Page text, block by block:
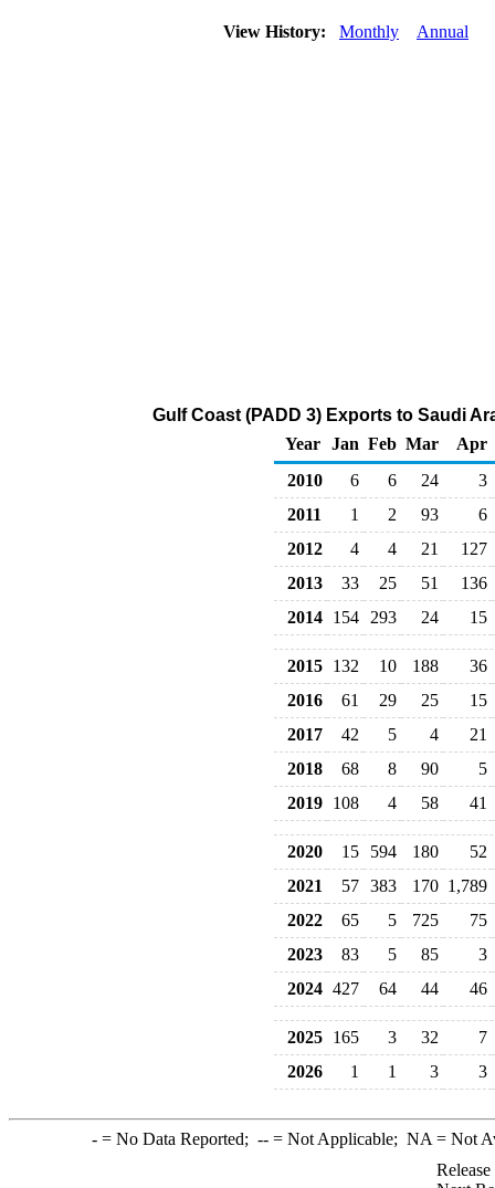
View History: Monthly Annual
Gulf Coast (PADD 3) Exports to Saudi
Year Jan Feb Mar
Apr
2010
6 6 24
3
2011
1 2 93
6
2012
4 4 21
127
2013
33 25 51
136
2014 154 293 24 15
2015 132 10 188
36
2016
61 29 25
15
2017
42 5 4
21
2018
68 8 90
5
2019 108 4 58 41
2020 15 594 180
52
2021
57 383 170 1,789
2022
65 5 725
75
2023
83 5 85
3
2024 427 64 44 46
2025 165 3 32
7
2026
1 1 3 3
-= No Data Reported; --= Not Applicable; NA = Not